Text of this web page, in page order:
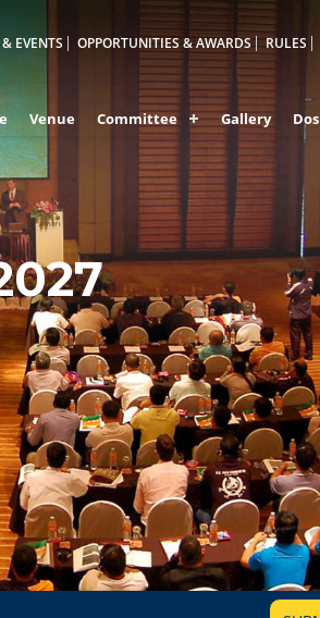
EVENTS OPPORTUNITIES & AWARDS RULES
Venue Committee Gallery